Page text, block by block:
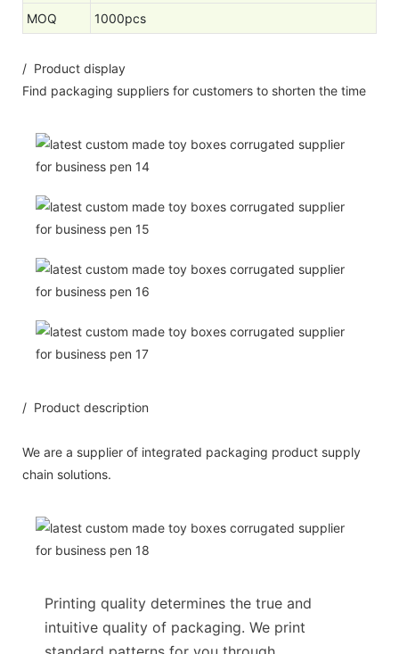
MOQ
1000pcs
/ Product display
Find packaging suppliers for customers to shorten the time
/ Product description
We are a supplier of integrated packaging product supply
chain solutions.
Printing quality determines the true and
intuitive quality of packaging. We print